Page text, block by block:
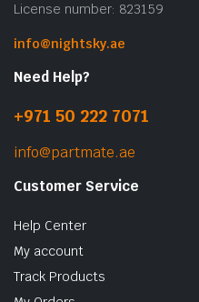
License number: 823159
info@nightsky.ae
Need Help?
+971 50 222 7071
info@partmate.ae
Customer Service
Help Center
My account
Track Products